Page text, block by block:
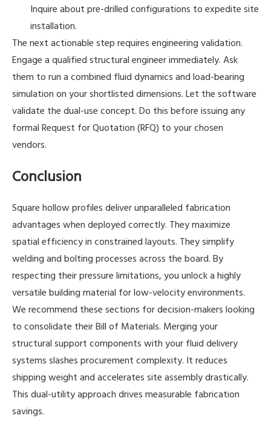
Inquire about pre-drilled configurations to expedite site
installation.
The next actionable step requires engineering validation.
Engage a qualified structural engineer immediately. Ask
them to run a combined fluid dynamics and load-bearing
simulation on your shortlisted dimensions. Let the software
validate the dual-use concept. Do this before issuing any
formal Request for Quotation (RFQ) to your chosen
vendors.
Conclusion
Square hollow profiles deliver unparalleled fabrication
advantages when deployed correctly. They maximize
spatial efficiency in constrained layouts. They simplify
welding and bolting processes across the board. By
respecting their pressure limitations, you unlock a highly
versatile building material for low-velocity environments.
We recommend these sections for decision-makers looking
to consolidate their Bill of Materials. Merging your
structural support components with your fluid delivery
systems slashes procurement complexity. It reduces
shipping weight and accelerates site assembly drastically.
This dual-utility approach drives measurable fabrication
savings.